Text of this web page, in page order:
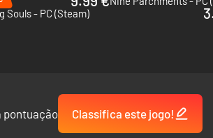
Souls - PC (Steam)
pontuação Classifica este jogo!